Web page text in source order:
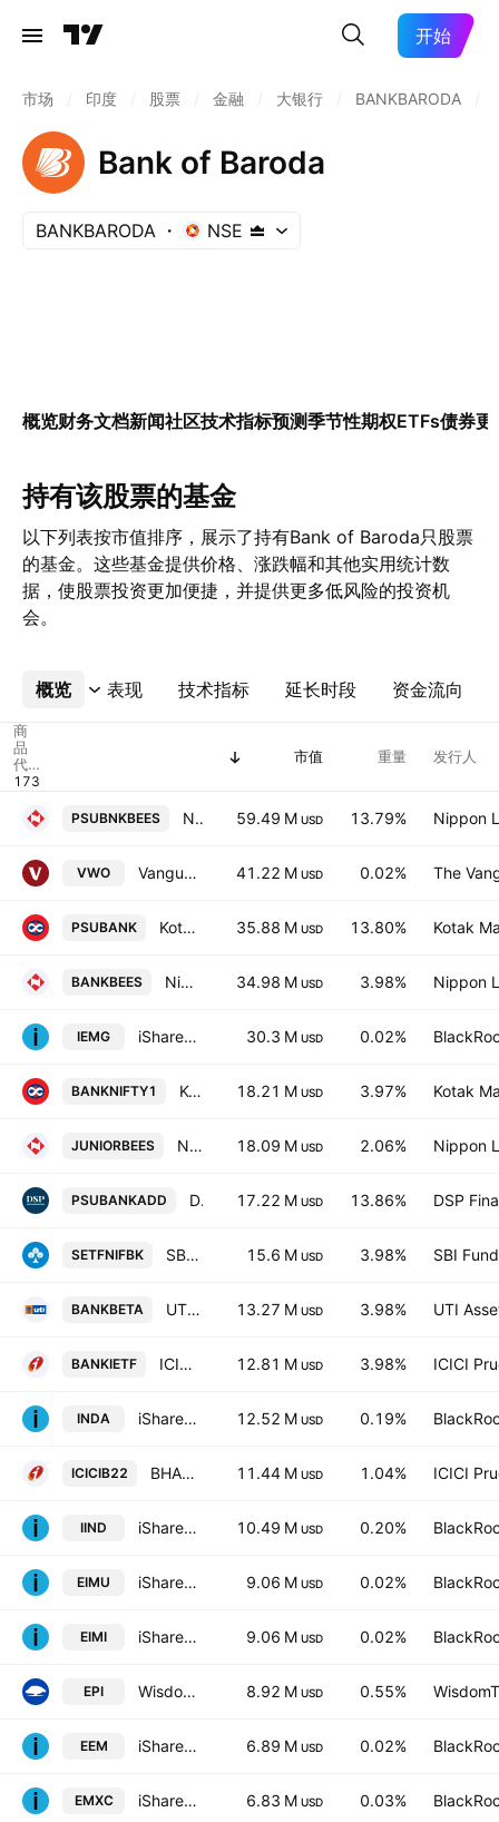
开始
市场 印度 股票 金融 大银行 BANKBARODA
Bank of Baroda
BANKBARODA NSE
概览财务文档新闻社区技术指标预测季节性期权ETFs债券更
持有该股票的基金
以下列表按市值排序，展示了持有Bank of Baroda只股票
的基金。这些基金提供价格、涨跌幅和其他实用统计数
据，使股票投资更加便捷，并提供更多低风险的投资机
会。
概览 表现 技术指标 延长时段 资金流向
更多
商
品
代
码
市值 重量 发行人
PSUBNKBEES Nippon India ETF Nifty PSU Bank BeES 59.49 M USD 13.79% Nippon
VWO Vanguard FTSE Emerging Markets ETF 41.22 M USD 0.02% The
PSUBANK Kotak Nifty PSU Bank ETF 35.88 M USD 13.80% Kotak
BANKBEES Nippon India ETF Nifty Bank BeES 34.98 M USD 3.98% Nippon
IEMG iShares Core MSCI Emerging Markets ETF 30.3 M USD 0.02%
BANKNIFTY1 Kotak Nifty Bank ETF 18.21 M USD 3.97% Kotak
JUNIORBEES Nippon India ETF Nifty Next 50 Junior BeES 18.09 M USD 2.06% Nippon
PSUBANKADD DSP Nifty PSU Bank ETF Exchange Traded Fund Units 17.22 M USD 13.86% DSP
SETFNIFBK SBI-ETF Nifty Bank 15.6 M USD 3.98% SBI
BANKBETA UTI Nifty Bank ETF 13.27 M USD 3.98% UTI
BANKIETF ICICI Prudential Nifty Bank ETF 12.81 M USD 3.98% ICICI
INDA iShares MSCI India ETF 12.52 M USD 0.19%
ICICIB22 BHARAT 22 ETF 11.44 M USD 1.04% ICICI
IIND iShares MSCI India UCITS ETF 10.49 M USD 0.20%
EIMU iShares Core MSCI EM IMI UCITS ETF 9.06 M USD 0.02%
EIMI iShares Core MSCI EM IMI UCITS ETF 9.06 M USD 0.02%
EPI WisdomTree India Earnings Fund 8.92 M USD 0.55%
EEM iShares MSCI Emerging Markets ETF 6.89 M USD 0.02%
EMXC iShares MSCI Emerging Markets ex China ETF 6.83 M USD 0.03%